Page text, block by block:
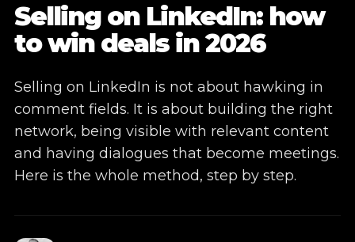
02 Coaching
E-learning
04 Company page administration
05 Commercial real estate projects
Selling on LinkedIn: how
to win deals in 2026
Selling on LinkedIn is not about hawking in
comment fields. It is about building the right
network, being visible with relevant content
and having dialogues that become meetings.
Here is the whole method, step by step.